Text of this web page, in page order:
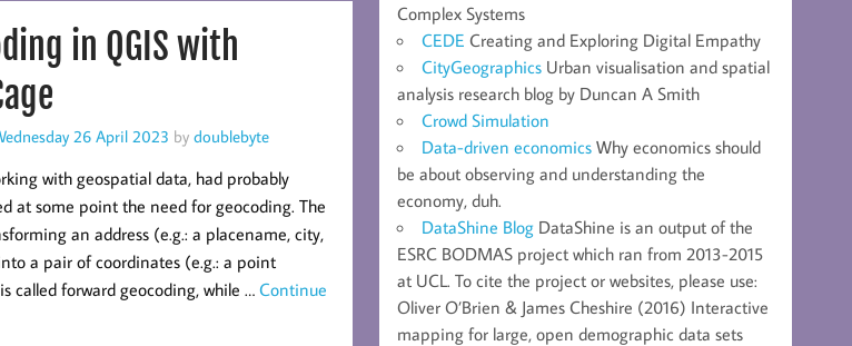
in QGIS with
26 April 2023 by doublebyte
with geospatial data, had probably
at some point the need for geocoding. The
an address (e.g.: a placename, city,
a pair of coordinates (e.g.: a point
called forward geocoding, while … Continue
Complex Systems
CEDE Creating and Exploring Digital Empathy
CityGeographics Urban visualisation and spatial
analysis research blog by Duncan A Smith
Crowd Simulation
Data-driven economics Why economics should
be about observing and understanding the
economy, duh.
DataShine Blog DataShine is an output of the
ESRC BODMAS project which ran from 2013-2015
at UCL. To cite the project or websites, please use:
Oliver O’Brien & James Cheshire (2016) Interactive
mapping for large, open demographic data sets